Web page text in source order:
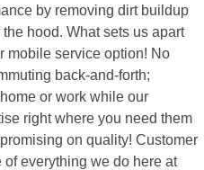
by removing dirt buildup
hood. What sets us apart
mobile service option! No
back-and-forth;
or work while our
right where you need them
on quality! Customer
everything we do here at